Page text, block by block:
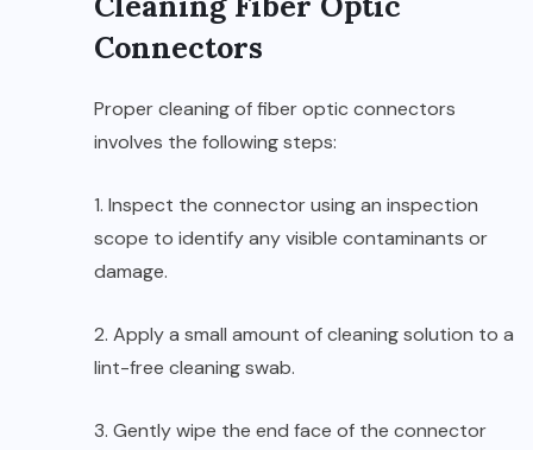
Connectors
Proper cleaning of fiber optic connectors
involves the following steps:
1. Inspect the connector using an inspection
scope to identify any visible contaminants or
damage.
2. Apply a small amount of cleaning solution to a
lint-free cleaning swab.
3. Gently wipe the end face of the connector